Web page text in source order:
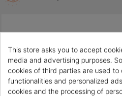
Description
OIL FILLER CAP M20X1,5
Reference: OFC-01/CR
This store asks you to accept
media and advertising purposes.
cookies of third parties are used to
functionalities and personalized
cookies and the processing of